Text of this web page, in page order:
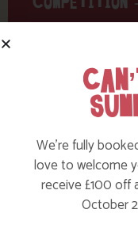
We’re fully
love to welcome
receive £100 off
October